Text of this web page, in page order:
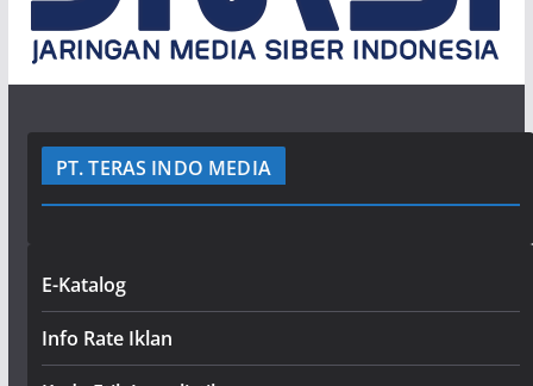
PT. TERAS INDO MEDIA
E-Katalog
Info Rate Iklan